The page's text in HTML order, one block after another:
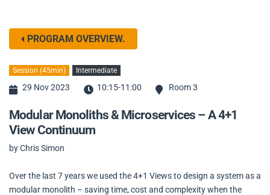
PROGRAM OVERVIEW.
Session (45min) Intermediate
29 Nov 2023 10:15-11:00 Room 3
Modular Monoliths & Microservices – A 4+1
View Continuum
by Chris Simon
Over the last 7 years we used the 4+1 Views to design a system as a
modular monolith – saving time, cost and complexity when the